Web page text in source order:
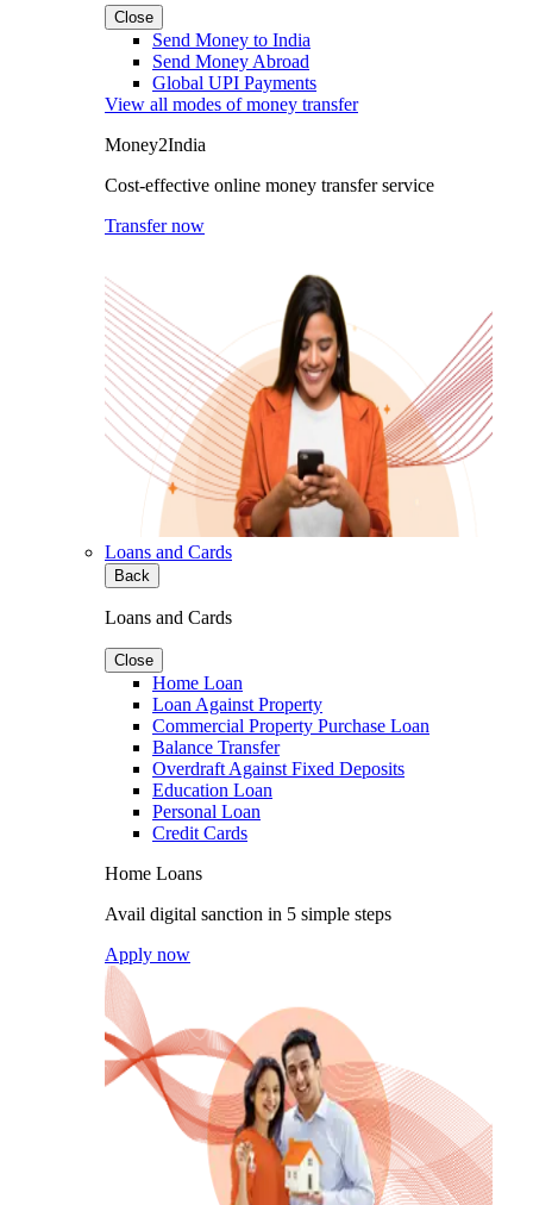
Close
Send Money to India
Send Money Abroad
Global UPI Payments
View all modes of money transfer
Money2India
Cost-effective online money transfer service
Transfer now
Loans and Cards
Back
Loans and Cards
Close
Home Loan
Loan Against Property
Commercial Property Purchase Loan
Balance Transfer
Overdraft Against Fixed Deposits
Education Loan
Personal Loan
Credit Cards
Home Loans
Avail digital sanction in 5 simple steps
Apply now